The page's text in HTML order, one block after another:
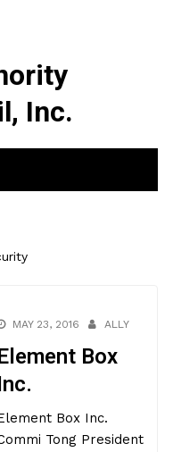
Inc.
MAY 23, 2016 ALLY
Box
Box Inc.
Tong President